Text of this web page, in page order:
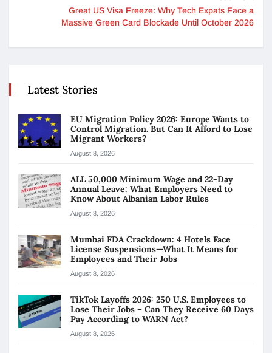
Great US Visa Freeze: Why Tech Expats Face a
Massive Green Card Blockade Until October 2026
Latest Stories
EU Migration Policy 2026: Europe Wants to
Control Migration. But Can It Afford to Lose
Migrant Workers?
August 8, 2026
ALL 50,000 Minimum Wage and 22-Day
Annual Leave: What Employers Need to
Know About Albanian Labor Rules
August 8, 2026
Mumbai FDA Crackdown: 4 Hotels Face
License Suspensions—What It Means for
Employees and Their Jobs
August 8, 2026
TikTok Layoffs 2026: 250 U.S. Employees to
Lose Their Jobs – Can They Receive 60 Days
Pay According to WARN Act?
August 8, 2026